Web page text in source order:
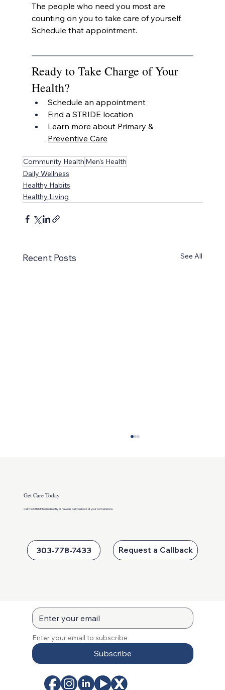
The people who need you most are
counting on you to take care of yourself.
Schedule that appointment.
Ready to Take Charge of Your
Health?
Schedule an appointment
Find a STRIDE location
Learn more about Primary &
Preventive Care
Community Health Men's Health
Daily Wellness
Healthy Habits
Healthy Living
Recent Posts See All
Get Care Today
Call the STRIDE team directly orhave us call you back at your convenience.
303-778-7433 Request a Callback
Enter your email to subscribe
Subscribe